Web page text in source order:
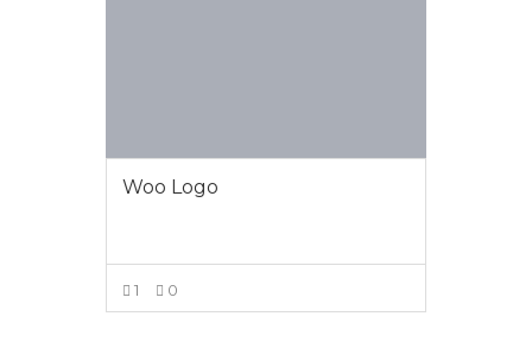
Woo Logo
1 0